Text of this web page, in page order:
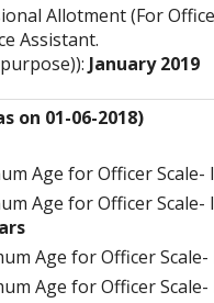
Allotment (For
Assistant.
January 2019
on 01-06-2018)
Age for Officer Scale-
Age for Officer Scale-
Age for Officer Scale-
Age for Officer Scale-